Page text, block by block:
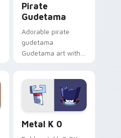
Pirate
Gudetama
Adorable pirate
gudetama
Gudetama art with
Sanrio flair on your
pointer pair.
Metal K 0